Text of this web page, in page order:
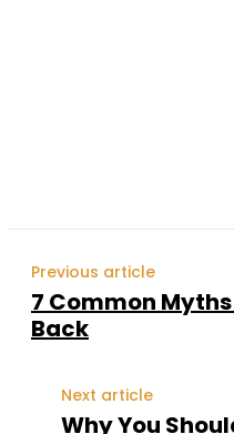
Previous article
7 Common
Back
Next article
Why You